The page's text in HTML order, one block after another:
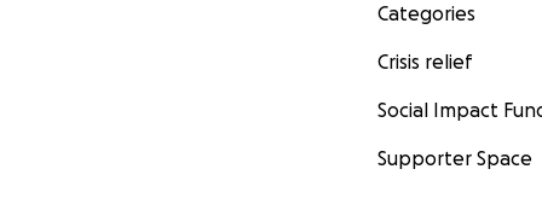
Categories
Crisis relief
Social Impact
Supporter Space